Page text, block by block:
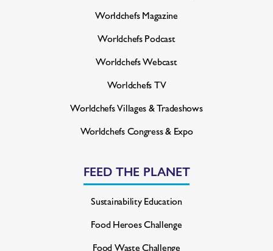
Worldchefs Magazine
Worldchefs Podcast
Worldchefs Webcast
Worldchefs TV
Worldchefs Villages & Tradeshows
Worldchefs Congress & Expo
FEED THE PLANET
Sustainability Education
Food Heroes Challenge
Food Waste Challenge